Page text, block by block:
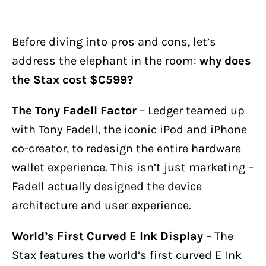
Before diving into pros and cons, let’s
address the elephant in the room: why does
the Stax cost $C599?
The Tony Fadell Factor – Ledger teamed up
with Tony Fadell, the iconic iPod and iPhone
co-creator, to redesign the entire hardware
wallet experience. This isn’t just marketing –
Fadell actually designed the device
architecture and user experience.
World’s First Curved E Ink Display – The
Stax features the world’s first curved E Ink